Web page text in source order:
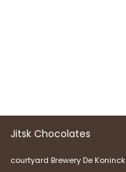
Jitsk Chocolates
courtyard Brewery De Koninck